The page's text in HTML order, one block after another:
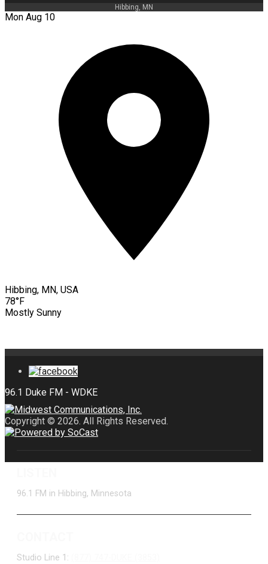
Hibbing, MN
Mon Aug 10
Hibbing, MN, USA
78°F
Mostly Sunny
Copyright © 2026. All Rights Reserved.
96.1 FM in Hibbing, Minnesota
Studio Line 1: